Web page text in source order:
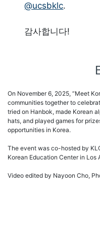
@ucsbklc.
감사합니다!
On November 6, 2025, “Meet
communities together to
tried on Hanbok, made Korean
hats, and played games for
opportunities in Korea.
The event was co-hosted by
Korean Education Center in Los
Video edited by Nayoon Cho,